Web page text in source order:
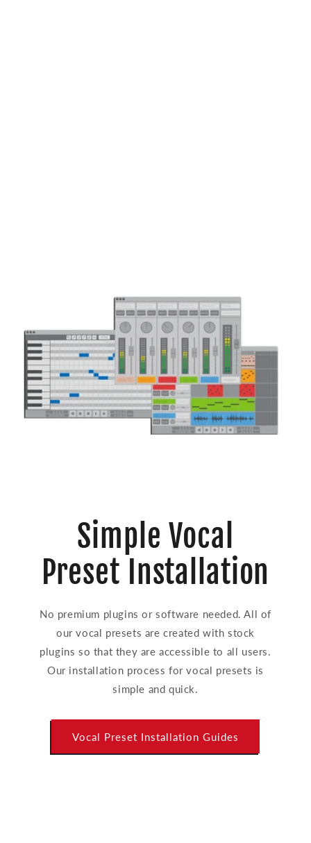
Simple Vocal
Preset Installation
No premium plugins or software needed. All of
our vocal presets are created with stock
plugins so that they are accessible to all users.
Our installation process for vocal presets is
simple and quick.
Vocal Preset Installation Guides